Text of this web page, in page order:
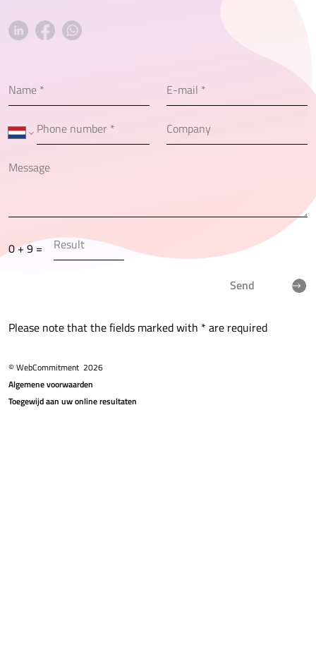
0 + 9 =
Send
Please note that the fields marked with * are required
© WebCommitment 2026
Algemene voorwaarden
Toegewijd aan uw online resultaten